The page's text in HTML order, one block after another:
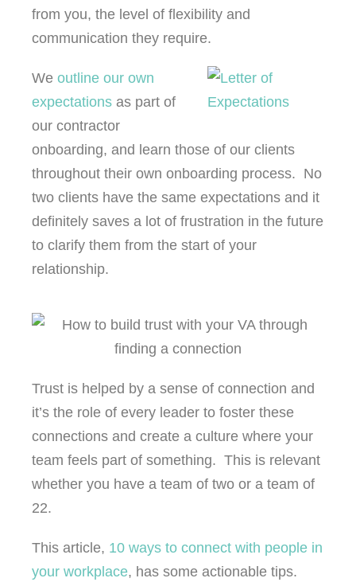
from you, the level of flexibility and
communication they require.
We outline our own
expectations as part of
our contractor
onboarding, and learn those of our clients
throughout their own onboarding process. No
two clients have the same expectations and it
definitely saves a lot of frustration in the future
to clarify them from the start of your
relationship.
Trust is helped by a sense of connection and
it’s the role of every leader to foster these
connections and create a culture where your
team feels part of something. This is relevant
whether you have a team of two or a team of
22.
This article, 10 ways to connect with people in
your workplace, has some actionable tips.